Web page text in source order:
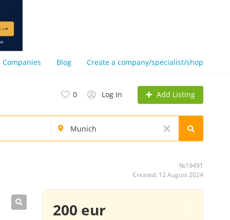
Companies Blog Create a company/specialist/shop
0 Log In Add Listing
№19491
Created: 12 August 2024
200 eur